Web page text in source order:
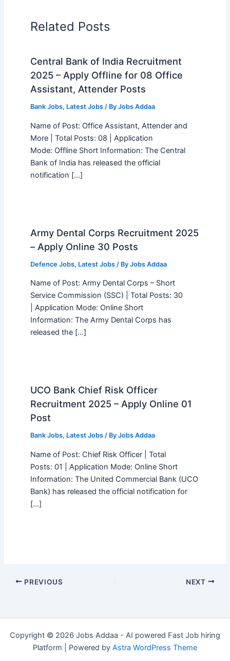
Related Posts
Central Bank of India Recruitment
2025 – Apply Offline for 08 Office
Assistant, Attender Posts
Bank Jobs, Latest Jobs/ By Jobs Addaa
Name of Post: Office Assistant, Attender and
More | Total Posts: 08 | Application
Mode: Offline Short Information: The Central
Bank of India has released the official
notification […]
Army Dental Corps Recruitment 2025
– Apply Online 30 Posts
Defence Jobs, Latest Jobs/ By Jobs Addaa
Name of Post: Army Dental Corps – Short
Service Commission (SSC) | Total Posts: 30
| Application Mode: Online Short
Information: The Army Dental Corps has
released the […]
UCO Bank Chief Risk Officer
Recruitment 2025 – Apply Online 01
Post
Bank Jobs, Latest Jobs/ By Jobs Addaa
Name of Post: Chief Risk Officer | Total
Posts: 01 | Application Mode: Online Short
Information: The United Commercial Bank (UCO
Bank) has released the official notification for
[…]
PREVIOUS NEXT
Copyright © 2026 Jobs Addaa - AI powered Fast Job hiring
Platform | Powered by Astra WordPress Theme